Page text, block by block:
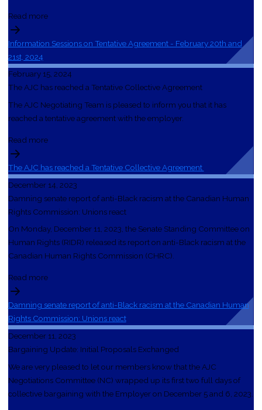
Read more
Information Sessions on Tentative Agreement - February 20th and
21st, 2024
February 15, 2024
The AJC has reached a Tentative Collective Agreement
The AJC Negotiating Team is pleased to inform you that it has
reached a tentative agreement with the employer.
Read more
The AJC has reached a Tentative Collective Agreement
December 14, 2023
Damning senate report of anti-Black racism at the Canadian Human
Rights Commission: Unions react
On Monday, December 11, 2023, the Senate Standing Committee on
Human Rights (RIDR) released its report on anti-Black racism at the
Canadian Human Rights Commission (CHRC).
Read more
Damning senate report of anti-Black racism at the Canadian Human
Rights Commission: Unions react
December 11, 2023
Bargaining Update: Initial Proposals Exchanged
We are very pleased to let our members know that the AJC
Negotiations Committee (NC) wrapped up its first two full days of
collective bargaining with the Employer on December 5 and 6, 2023.